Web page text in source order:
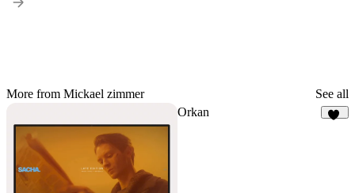
More from Mickael zimmer See all
Orkan